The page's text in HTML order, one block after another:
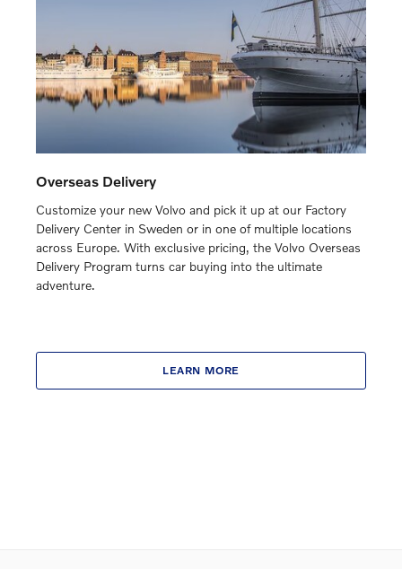
Overseas Delivery
Customize your new Volvo and pick it up at our Factory
Delivery Center in Sweden or in one of multiple locations
across Europe. With exclusive pricing, the Volvo Overseas
Delivery Program turns car buying into the ultimate
adventure.
LEARN MORE